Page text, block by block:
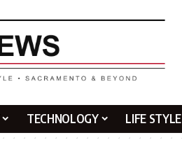
TECHNOLOGY LIFE STYLE